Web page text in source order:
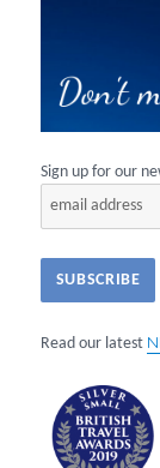
Sign up for our
Read our latest